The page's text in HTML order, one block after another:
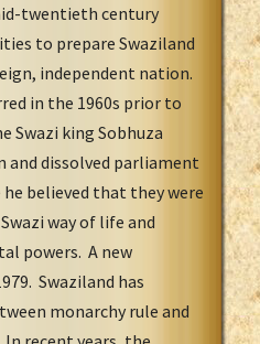
twentieth century
to prepare Swaziland
independent nation.
in the 1960s prior to
Swazi king Sobhuza
dissolved parliament
he believed that they were
way of life and
powers. A new
Swaziland has
monarchy rule and